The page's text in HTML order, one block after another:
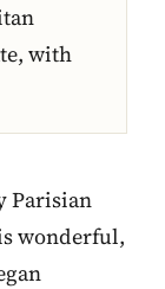
with
Parisian
wonderful,